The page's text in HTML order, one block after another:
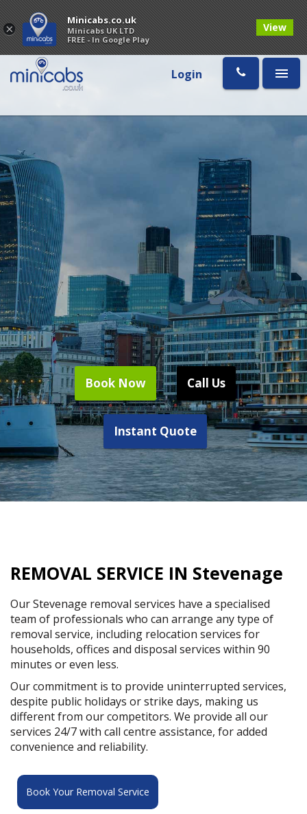
Login
Book Now Call Us
Instant Quote
REMOVAL SERVICE IN Stevenage
Our Stevenage removal services have a specialised
team of professionals who can arrange any type of
removal service, including relocation services for
households, offices and disposal services within 90
minutes or even less.
Our commitment is to provide uninterrupted services,
despite public holidays or strike days, making us
different from our competitors. We provide all our
services 24/7 with call centre assistance, for added
convenience and reliability.
Book Your Removal Service
×
Minicabs.co.uk
Minicabs UK LTD
FREE - In Google Play
View